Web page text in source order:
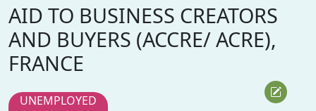
AID TO BUSINESS CREATORS
AND BUYERS (ACCRE/ ACRE),
FRANCE
UNEMPLOYED